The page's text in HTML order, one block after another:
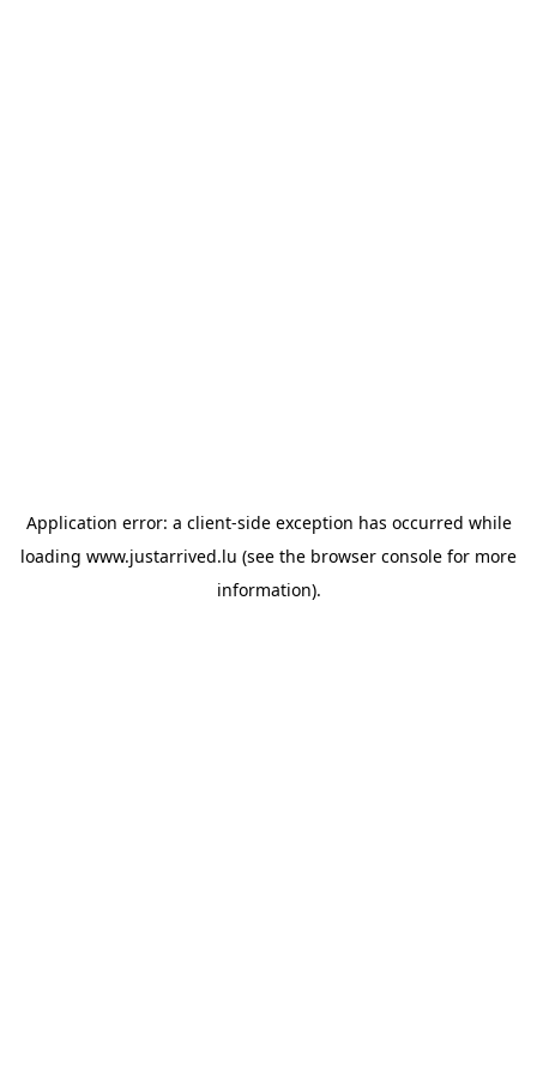
Application error: a client-side exception has occurred while
loading www.justarrived.lu (see the browser console for more
information).